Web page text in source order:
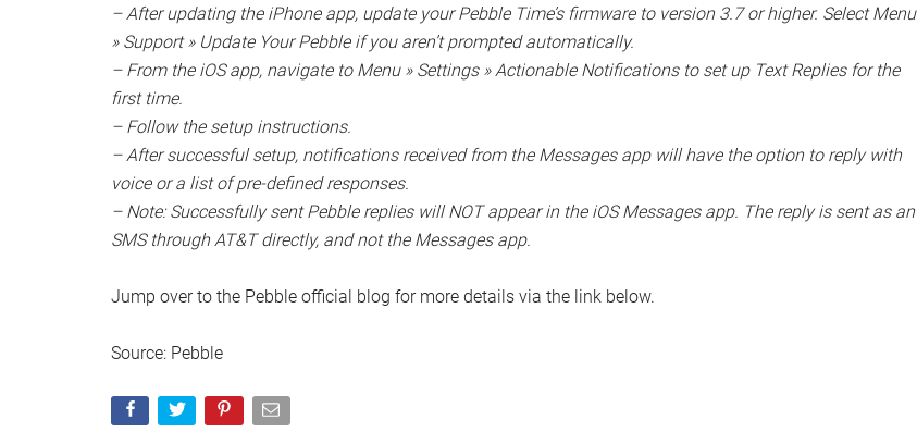
– After updating the iPhone app, update your Pebble Time’s firmware to version 3.7 or higher. Select Menu
» Support » Update Your Pebble if you aren’t prompted automatically.
– From the iOS app, navigate to Menu » Settings » Actionable Notifications to set up Text Replies for the
first time.
– Follow the setup instructions.
– After successful setup, notifications received from the Messages app will have the option to reply with
voice or a list of pre-defined responses.
– Note: Successfully sent Pebble replies will NOT appear in the iOS Messages app. The reply is sent as an
SMS through AT&T directly, and not the Messages app.
Jump over to the Pebble official blog for more details via the link below.
Source: Pebble